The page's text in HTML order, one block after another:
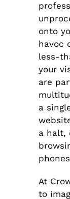
onto
havoc
less-
your
are
a
a halt,
At
to